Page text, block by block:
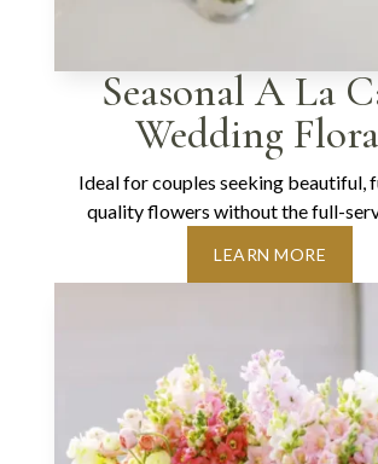
Seasonal A La
Wedding
Ideal for couples seeking beautiful,
quality flowers without the full-
LEARN MORE